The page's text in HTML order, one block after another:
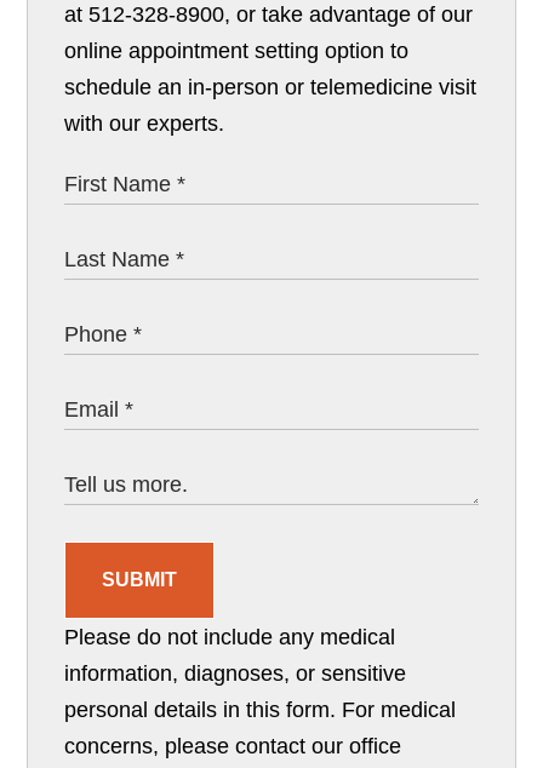
at 512-328-8900, or take advantage of our
online appointment setting option to
schedule an in-person or telemedicine visit
with our experts.
SUBMIT
Please do not include any medical
information, diagnoses, or sensitive
personal details in this form. For medical
concerns, please contact our office